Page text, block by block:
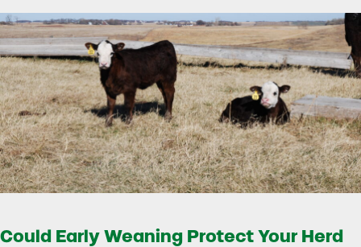
Could Early Weaning Protect Your Herd